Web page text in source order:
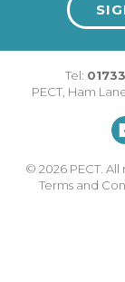
Tel:
PECT, Ham
© 2026 PECT.
Terms and